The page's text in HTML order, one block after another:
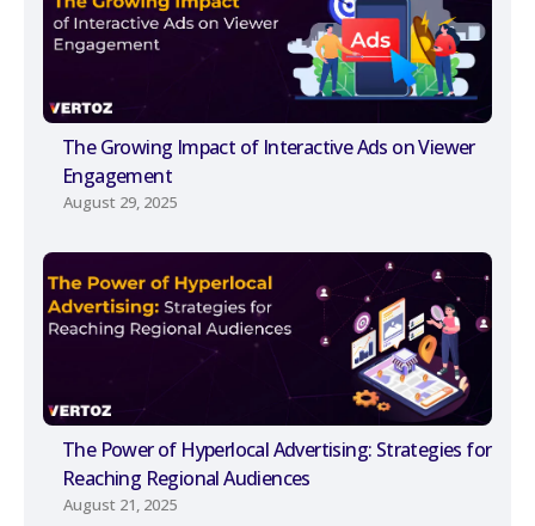
The Growing Impact of Interactive Ads on Viewer
Engagement
August 29, 2025
The Power of Hyperlocal Advertising: Strategies for
Reaching Regional Audiences
August 21, 2025